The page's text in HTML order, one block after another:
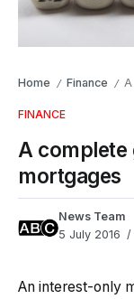
Home / Finance /
FINANCE
A
mortgages
News Team
5 July 2016
An interest-only